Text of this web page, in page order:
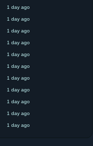
1 day ago
1 day ago
1 day ago
1 day ago
1 day ago
1 day ago
1 day ago
1 day ago
1 day ago
1 day ago
1 day ago